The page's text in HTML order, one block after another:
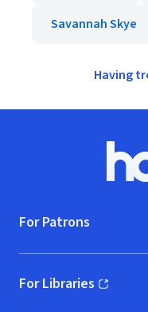
Savannah Skye
Having
For Patrons
For Libraries
(opens in new